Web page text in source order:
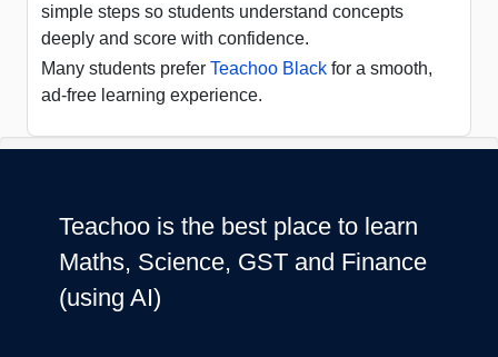
simple steps so students understand concepts
deeply and score with confidence.
Many students prefer Teachoo Black for a smooth,
ad-free learning experience.
Teachoo is the best place to learn
Maths, Science, GST and Finance
(using AI)